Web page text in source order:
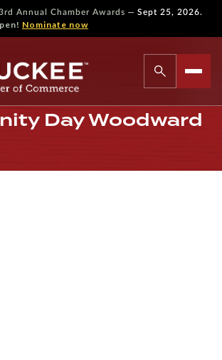
Annual Chamber Awards — Sept 25, 2026.
Nominate now
Day Woodward